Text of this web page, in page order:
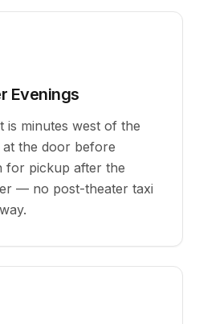
Evenings
is minutes west of the
the door before
for pickup after the
— no post-theater taxi